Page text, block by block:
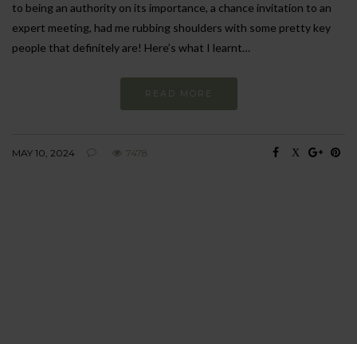
to being an authority on its importance, a chance invitation to an
expert meeting, had me rubbing shoulders with some pretty key
people that definitely are! Here’s what I learnt…
READ MORE
MAY 10, 2024 7478